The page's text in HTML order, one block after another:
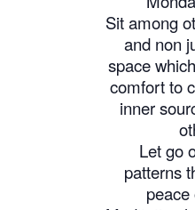
Sit among
and non
space
comfort to
inner
Let go
patterns